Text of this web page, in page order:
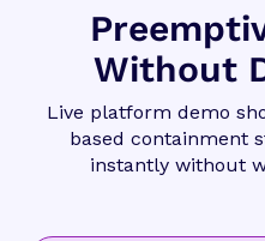
Without
Live platform demo
based containment
instantly without